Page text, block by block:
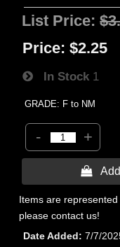
List Price:
Price: $2.25
In Stock 1
GRADE: F to NM
- +
 Add
Items are
please contact us!
Date Added
7/7/